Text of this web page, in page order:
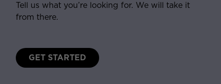
Tell us what you’re looking for. We will take it
from there.
GET STARTED